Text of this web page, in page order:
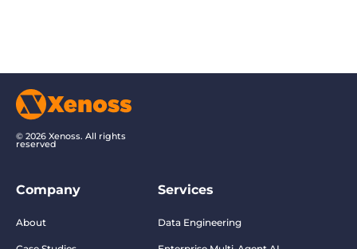
© 2026 Xenoss. All rights
reserved
Company
About
Services
Data Engineering